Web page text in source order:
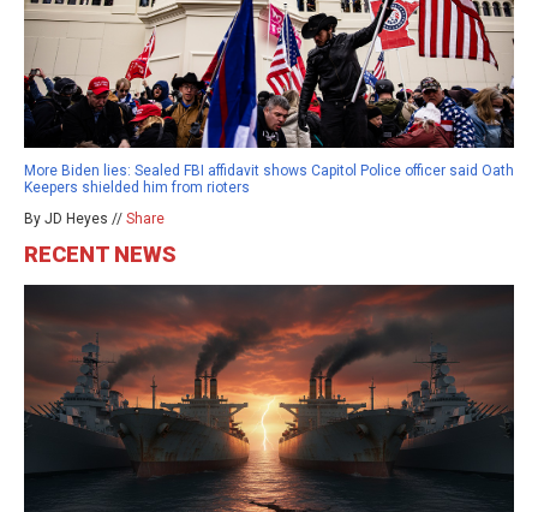
More Biden lies: Sealed FBI affidavit shows Capitol Police officer said Oath
Keepers shielded him from rioters
By JD Heyes // Share
RECENT NEWS